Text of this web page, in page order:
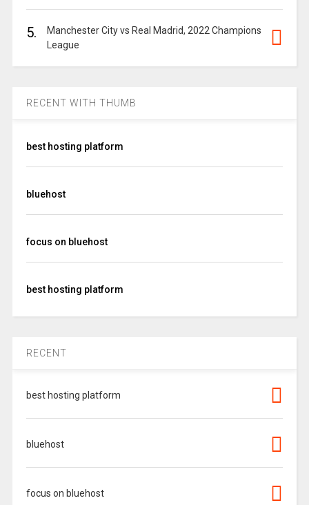
5.
Manchester City vs Real Madrid, 2022 Champions
League
RECENT WITH THUMB
best hosting platform
bluehost
focus on bluehost
best hosting platform
RECENT
best hosting platform
bluehost
focus on bluehost